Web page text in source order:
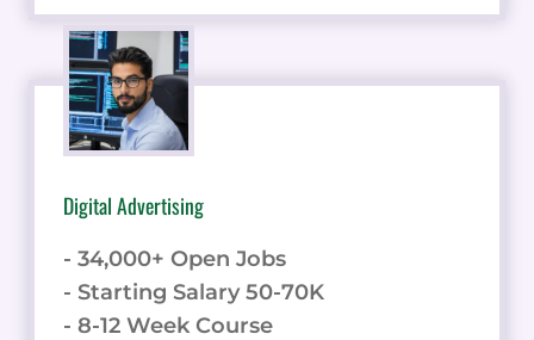
Digital Advertising
- 34,000+ Open Jobs
- Starting Salary 50-70K
- 8-12 Week Course